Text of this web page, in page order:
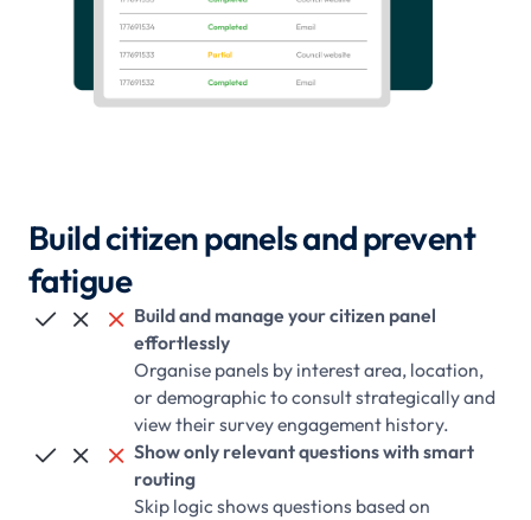
Build citizen panels and prevent
fatigue
   Build and manage your citizen panel
effortlessly
Organise panels by interest area, location,
or demographic to consult strategically and
view their survey engagement history.
   Show only relevant questions with smart
routing
Skip logic shows questions based on